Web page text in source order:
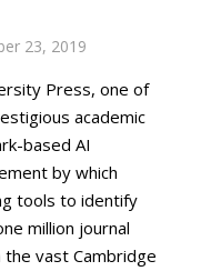
23, 2019
Press, one of
academic
based AI
by which
tools to identify
million journal
vast Cambridge